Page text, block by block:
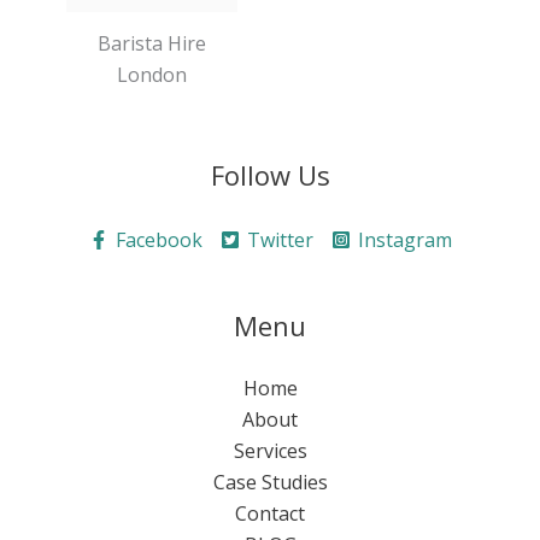
Barista Hire
London
Follow Us
Facebook Twitter Instagram
Menu
Home
About
Services
Case Studies
Contact